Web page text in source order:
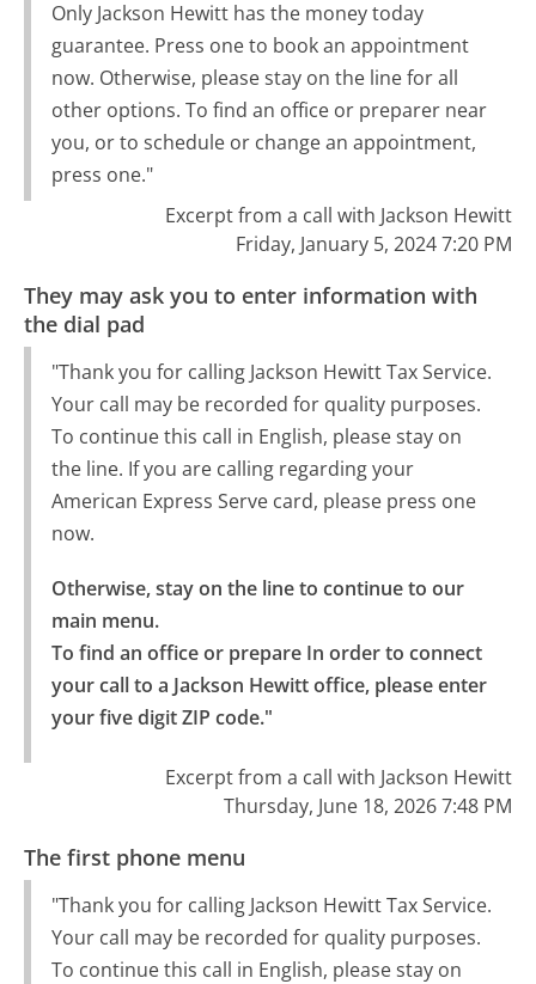
Only Jackson Hewitt has the money today
guarantee. Press one to book an appointment
now. Otherwise, please stay on the line for all
other options. To find an office or preparer near
you, or to schedule or change an appointment,
press one."
Excerpt from a call with Jackson Hewitt
Friday, January 5, 2024 7:20 PM
They may ask you to enter information with
the dial pad
"Thank you for calling Jackson Hewitt Tax Service.
Your call may be recorded for quality purposes.
To continue this call in English, please stay on
the line. If you are calling regarding your
American Express Serve card, please press one
now.
Otherwise, stay on the line to continue to our
main menu.
To find an office or prepare In order to connect
your call to a Jackson Hewitt office, please enter
your five digit ZIP code."
Excerpt from a call with Jackson Hewitt
Thursday, June 18, 2026 7:48 PM
The first phone menu
"Thank you for calling Jackson Hewitt Tax Service.
Your call may be recorded for quality purposes.
To continue this call in English, please stay on